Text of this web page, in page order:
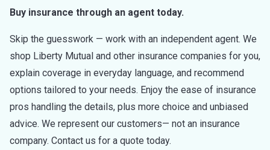
Buy insurance through an agent today.
Skip the guesswork — work with an independent agent. We
shop Liberty Mutual and other insurance companies for you,
explain coverage in everyday language, and recommend
options tailored to your needs. Enjoy the ease of insurance
pros handling the details, plus more choice and unbiased
advice. We represent our customers— not an insurance
company. Contact us for a quote today.